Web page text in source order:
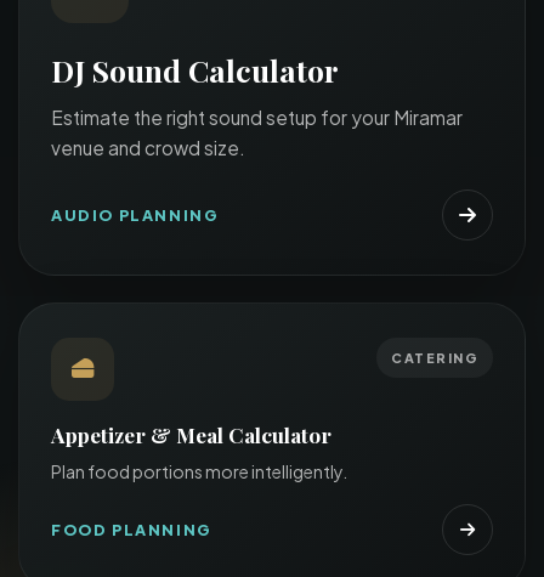
DJ Sound Calculator
Estimate the right sound setup for your Miramar
venue and crowd size.
AUDIO PLANNING
CATERING
Appetizer & Meal Calculator
Plan food portions more intelligently.
FOOD PLANNING